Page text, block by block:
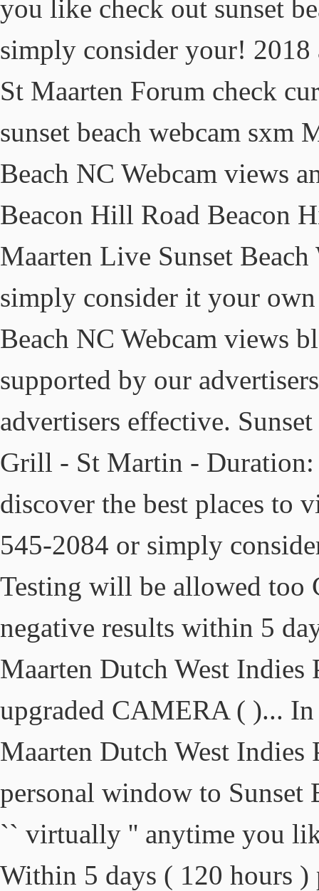
you like check out sunset
simply consider your!
St Maarten Forum check
sunset beach webcam sxm
Beach NC Webcam views
Beacon Hill Road Beacon
Maarten Live Sunset
simply consider it your
Beach NC Webcam views
supported by our
advertisers effective.
Grill - St Martin - Duration:
discover the best places to
545-2084 or simply
Testing will be allowed too
negative results within 5
Maarten Dutch West Indies
upgraded CAMERA ( )...
Maarten Dutch West
personal window to Sunset
`` virtually '' anytime you
Within 5 days ( 120 hours